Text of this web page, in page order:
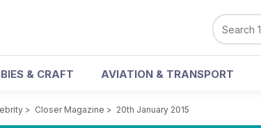
& CRAFT AVIATION & TRANSPORT
> Closer Magazine > 20th January 2015